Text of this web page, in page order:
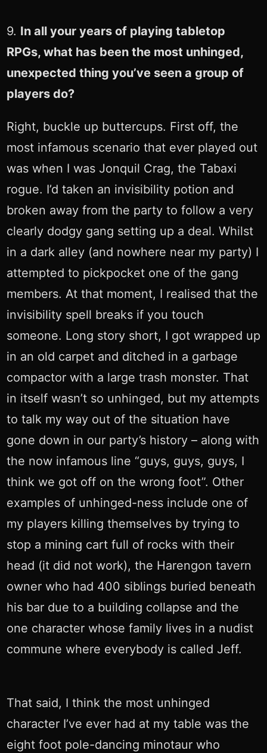
9. In all your years of playing tabletop
RPGs, what has been the most unhinged,
unexpected thing you’ve seen a group of
players do?
Right, buckle up buttercups. First off, the
most infamous scenario that ever played out
was when I was Jonquil Crag, the Tabaxi
rogue. I’d taken an invisibility potion and
broken away from the party to follow a very
clearly dodgy gang setting up a deal. Whilst
in a dark alley (and nowhere near my party) I
attempted to pickpocket one of the gang
members. At that moment, I realised that the
invisibility spell breaks if you touch
someone. Long story short, I got wrapped up
in an old carpet and ditched in a garbage
compactor with a large trash monster. That
in itself wasn’t so unhinged, but my attempts
to talk my way out of the situation have
gone down in our party’s history – along with
the now infamous line “guys, guys, guys, I
think we got off on the wrong foot”. Other
examples of unhinged-ness include one of
my players killing themselves by trying to
stop a mining cart full of rocks with their
head (it did not work), the Harengon tavern
owner who had 400 siblings buried beneath
his bar due to a building collapse and the
one character whose family lives in a nudist
commune where everybody is called Jeff.
That said, I think the most unhinged
character I’ve ever had at my table was the
eight foot pole-dancing minotaur who